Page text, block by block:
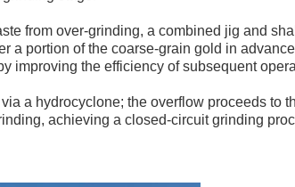
from over-grinding, a combined jig and
a portion of the coarse-grain gold in
improving the efficiency of subsequent
a hydrocyclone; the overflow proceeds to
achieving a closed-circuit grinding